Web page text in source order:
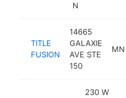
N
TITLE
FUSION
14665
GALAXIE
AVE STE
150
MN
230 W